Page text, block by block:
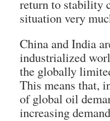
return to stability
situation very
China and India
industrialized
the globally
This means that,
of global oil
increasing